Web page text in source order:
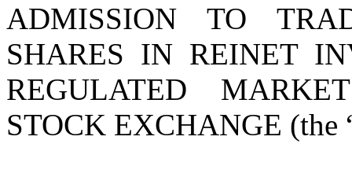
ADMISSION TO
SHARES IN REINET
REGULATED
STOCK EXCHANGE (the